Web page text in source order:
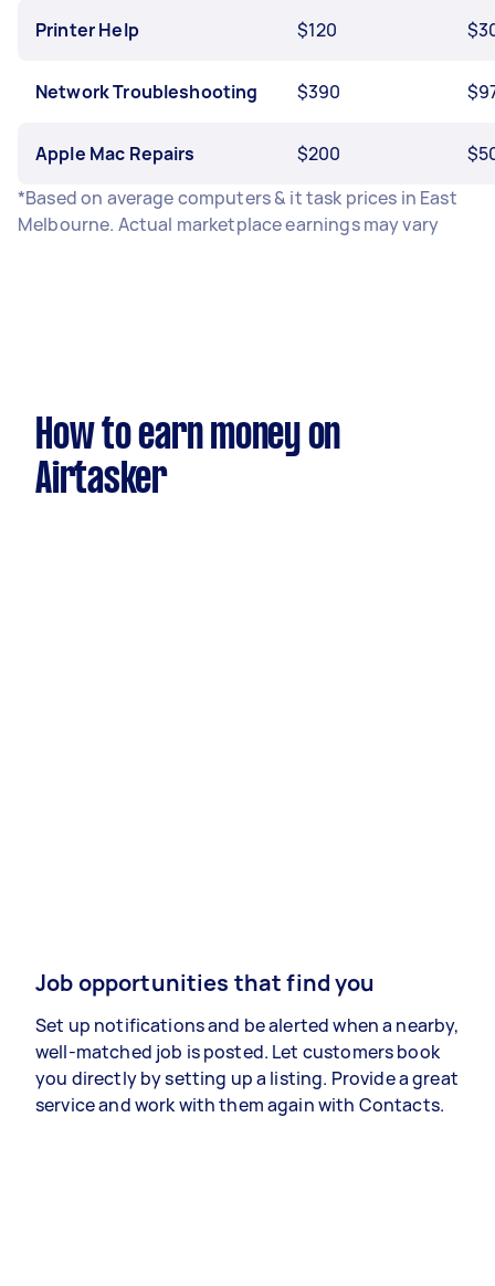
Printer Help $120
Network Troubleshooting $390
Apple Mac Repairs $200
*Based on average computers & it task prices in East
Melbourne. Actual marketplace earnings may vary
How to earn money on
Airtasker
Job opportunities that find you
Set up notifications and be alerted when a nearby,
well-matched job is posted. Let customers book
you directly by setting up a listing. Provide a great
service and work with them again with Contacts.